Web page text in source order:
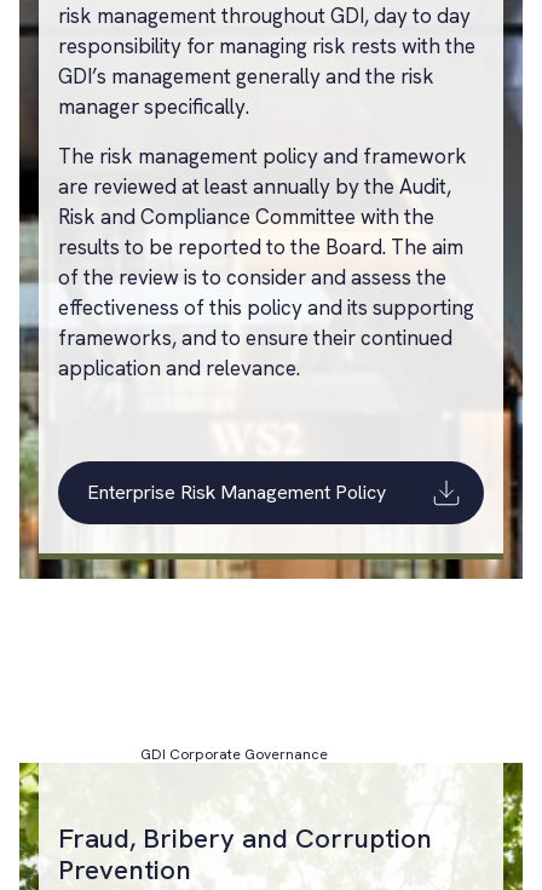
risk management throughout GDI, day to day
responsibility for managing risk rests with the
GDI’s management generally and the risk
manager specifically.
The risk management policy and framework
are reviewed at least annually by the Audit,
Risk and Compliance Committee with the
results to be reported to the Board. The aim
of the review is to consider and assess the
effectiveness of this policy and its supporting
frameworks, and to ensure their continued
application and relevance.
Enterprise Risk Management Policy
GDI Corporate Governance
Fraud, Bribery and Corruption
Prevention